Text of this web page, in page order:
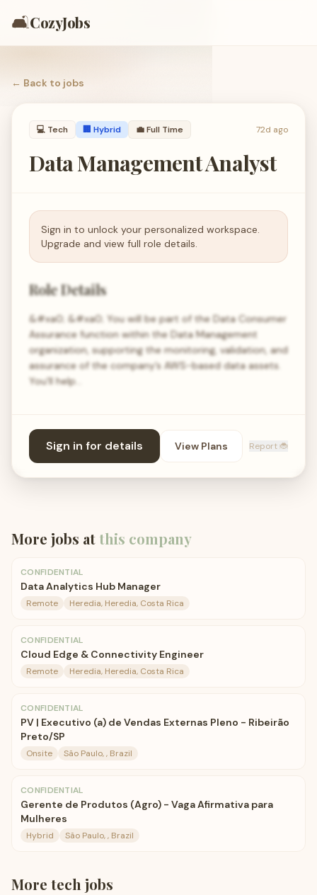
🛋️CozyJobs
← Back to jobs
💻 Tech 🏢 Hybrid 💼Full Time 72d ago
Data Management Analyst
Sign in to unlock your personalized workspace.
Upgrade and view full role details.
Role Details
&#xa0; &#xa0; You will be part of the Data Consumer
Assurance function within the Data Management
organization, supporting the monitoring, validation, and
assurance of the company’s AWS-based data assets.
You'll help…
Sign in for details View Plans Report 🐞
More jobs atthis company
CONFIDENTIAL
Data Analytics Hub Manager
Remote Heredia, Heredia, Costa Rica
CONFIDENTIAL
Cloud Edge & Connectivity Engineer
Remote Heredia, Heredia, Costa Rica
CONFIDENTIAL
PV | Executivo (a) de Vendas Externas Pleno - Ribeirão
Preto/SP
Onsite São Paulo, , Brazil
CONFIDENTIAL
Gerente de Produtos (Agro) - Vaga Afirmativa para
Mulheres
Hybrid São Paulo, , Brazil
More tech jobs